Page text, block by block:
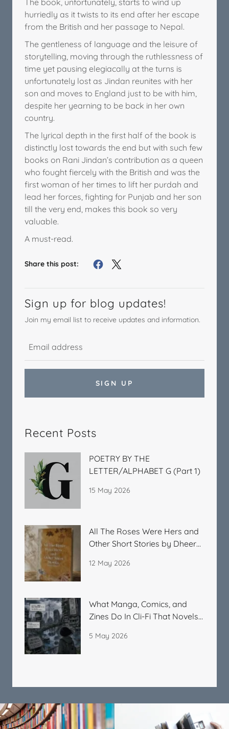
hurriedly as it twists to its end after her escape
from the British and her passage to Nepal.
The gentleness of language and the leisure of
storytelling, moving through the ruthlessness of
time yet pausing elegiacally at the turns is
unfortunately lost as Jindan reunites with her
son and moves to England just to be with him,
despite her yearning to be back in her own
country.
The lyrical depth in the first half of the book is
distinctly lost towards the end but with such few
books on Rani Jindan’s contribution as a queen
who fought fiercely with the British and was the
first woman of her times to lift her purdah and
lead her forces, fighting for Punjab and her son
till the very end, makes this book so very
valuable.
A must-read.
Share this post:
Sign up for blog updates!
Join my email list to receive updates and information.
SIGN UP
Recent Posts
POETRY BY THE
LETTER/ALPHABET G (Part 1)
15 May 2026
All The Roses Were Hers and
Other Short Stories by Dheera
12 May 2026
What Manga, Comics, and
Zines Do In Cli-Fi That Novels
5 May 2026